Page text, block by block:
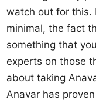
watch out for this.
minimal, the fact
something that
experts on those
about taking
Anavar has